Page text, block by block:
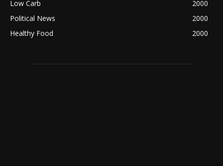
Low Carb
2000
Political News
2000
Healthy Food
2000